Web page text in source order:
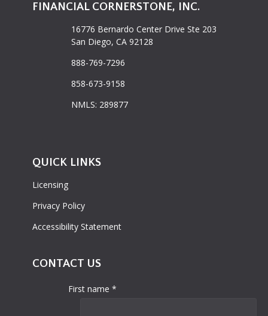
FINANCIAL CORNERSTONE, INC.
16776 Bernardo Center Drive Ste 203
San Diego, CA 92128
888-769-7296
858-673-9158
NMLS: 289877
QUICK LINKS
Licensing
Privacy Policy
Accessibility Statement
CONTACT US
First name *